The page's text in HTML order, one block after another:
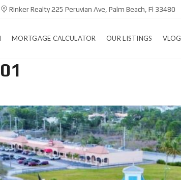
Rinker Realty 225 Peruvian Ave, Palm Beach, Fl 33480
MORTGAGE CALCULATOR OUR LISTINGS VLOG